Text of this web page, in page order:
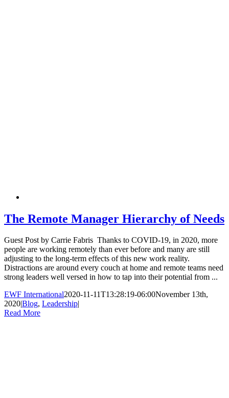
The Remote Manager Hierarchy of Needs
Guest Post by Carrie Fabris Thanks to COVID-19, in 2020, more
people are working remotely than ever before and many are still
adjusting to the long-term effects of this new work reality.
Distractions are around every couch at home and remote teams need
strong leaders well versed in how to tap into their potential from ...
EWF International2020-11-11T13:28:19-06:00November 13th,
2020|Blog, Leadership|
Read More